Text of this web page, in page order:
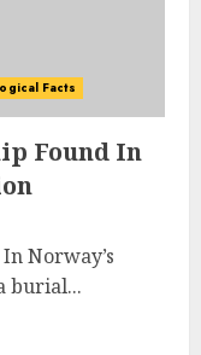
Facts
Found In
Norway’s
burial...